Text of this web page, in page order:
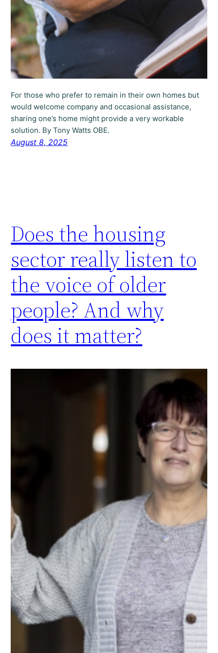
For those who prefer to remain in their own homes but
would welcome company and occasional assistance,
sharing one’s home might provide a very workable
solution. By Tony Watts OBE.
August 8, 2025
Does the housing
sector really listen to
the voice of older
people? And why
does it matter?